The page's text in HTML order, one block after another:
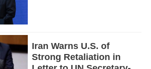
Iran Warns U.S. of
Strong Retaliation in